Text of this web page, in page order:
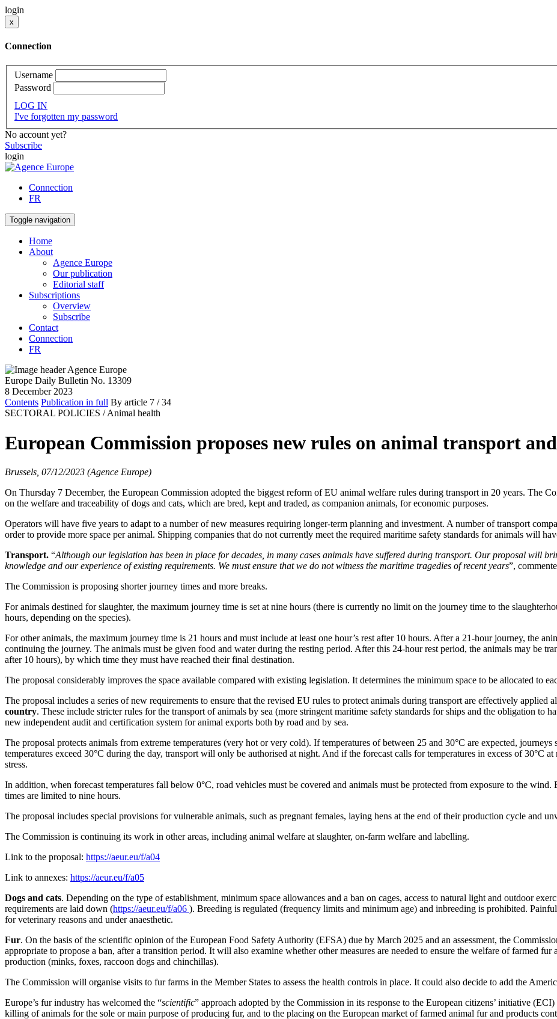
login
x
Connection
Username
Password
LOG IN
I've forgotten my password
No account yet?
Subscribe
login
Connection
FR
Toggle navigation
Home
About
Agence Europe
Our publication
Editorial staff
Subscriptions
Overview
Subscribe
Contact
Connection
FR
Europe Daily Bulletin No. 13309
8 December 2023
Contents Publication in full By article 7 / 34
SECTORAL POLICIES / Animal health
European Commission proposes new rules on animal transport
Brussels, 07/12/2023 (Agence Europe)
On Thursday 7 December, the European Commission adopted the biggest reform of EU animal welfare rules during transport in 20 years. The
on the welfare and traceability of dogs and cats, which are bred, kept and traded, as companion animals, for economic purposes.
Operators will have five years to adapt to a number of new measures requiring longer-term planning and investment. A number of transport
order to provide more space per animal. Shipping companies that do not currently meet the required maritime safety standards for animals will
Transport. “Although our legislation has been in place for decades, in many cases animals have suffered during transport. Our proposal will
knowledge and our experience of existing requirements. We must ensure that we do not witness the maritime tragedies of recent years”,
The Commission is proposing shorter journey times and more breaks.
For animals destined for slaughter, the maximum journey time is set at nine hours (there is currently no limit on the journey time to the
hours, depending on the species).
For other animals, the maximum journey time is 21 hours and must include at least one hour’s rest after 10 hours. After a 21-hour journey, the
continuing the journey. The animals must be given food and water during the resting period. After this 24-hour rest period, the animals may be
after 10 hours), by which time they must have reached their final destination.
The proposal considerably improves the space available compared with existing legislation. It determines the minimum space to be allocated to
The proposal includes a series of new requirements to ensure that the revised EU rules to protect animals during transport are effectively applied
country. These include stricter rules for the transport of animals by sea (more stringent maritime safety standards for ships and the obligation to
new independent audit and certification system for animal exports both by road and by sea.
The proposal protects animals from extreme temperatures (very hot or very cold). If temperatures of between 25 and 30°C are expected,
temperatures exceed 30°C during the day, transport will only be authorised at night. And if the forecast calls for temperatures in excess of 30°C
stress.
In addition, when forecast temperatures fall below 0°C, road vehicles must be covered and animals must be protected from exposure to the
times are limited to nine hours.
The proposal includes special provisions for vulnerable animals, such as pregnant females, laying hens at the end of their production cycle and
The Commission is continuing its work in other areas, including animal welfare at slaughter, on-farm welfare and labelling.
Link to the proposal: https://aeur.eu/f/a04
Link to annexes: https://aeur.eu/f/a05
Dogs and cats. Depending on the type of establishment, minimum space allowances and a ban on cages, access to natural light and outdoor
requirements are laid down (https://aeur.eu/f/a06 ). Breeding is regulated (frequency limits and minimum age) and inbreeding is prohibited.
for veterinary reasons and under anaesthetic.
Fur. On the basis of the scientific opinion of the European Food Safety Authority (EFSA) due by March 2025 and an assessment, the
appropriate to propose a ban, after a transition period. It will also examine whether other measures are needed to ensure the welfare of farmed
production (minks, foxes, raccoon dogs and chinchillas).
The Commission will organise visits to fur farms in the Member States to assess the health controls in place. It could also decide to add the
Europe’s fur industry has welcomed the “scientific” approach adopted by the Commission in its response to the European citizens’ initiative (ECI)
killing of animals for the sole or main purpose of producing fur, and to the placing on the European market of farmed animal fur and products